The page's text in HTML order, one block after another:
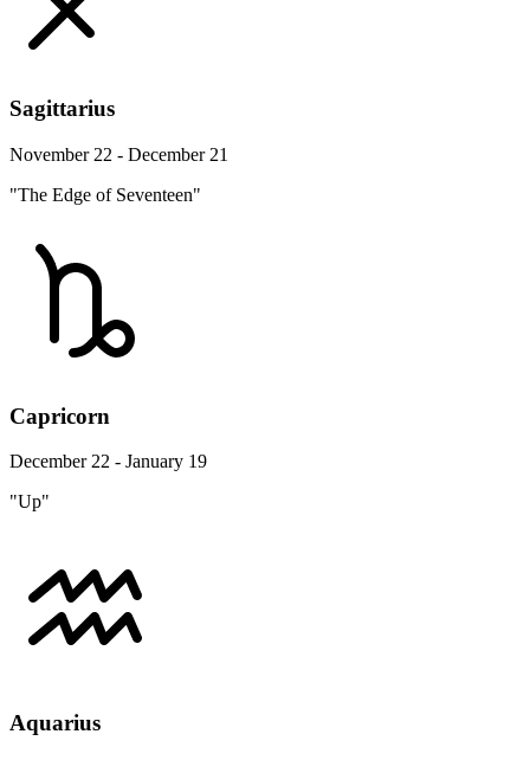
Sagittarius
November 22 - December 21
"The Edge of Seventeen"
Capricorn
December 22 - January 19
"Up"
Aquarius